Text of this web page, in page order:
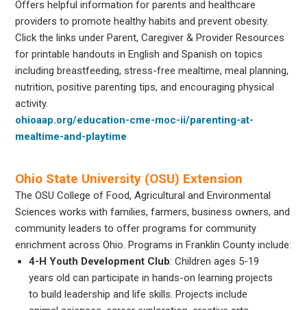
Offers helpful information for parents and healthcare
providers to promote healthy habits and prevent obesity.
Click the links under Parent, Caregiver & Provider Resources
for printable handouts in English and Spanish on topics
including breastfeeding, stress-free mealtime, meal planning,
nutrition, positive parenting tips, and encouraging physical
activity.
ohioaap.org/education-cme-moc-ii/parenting-at-
mealtime-and-playtime
Ohio State University (OSU) Extension
The OSU College of Food, Agricultural and Environmental
Sciences works with families, farmers, business owners, and
community leaders to offer programs for community
enrichment across Ohio. Programs in Franklin County include:
4-H Youth Development Club: Children ages 5-19
years old can participate in hands-on learning projects
to build leadership and life skills. Projects include